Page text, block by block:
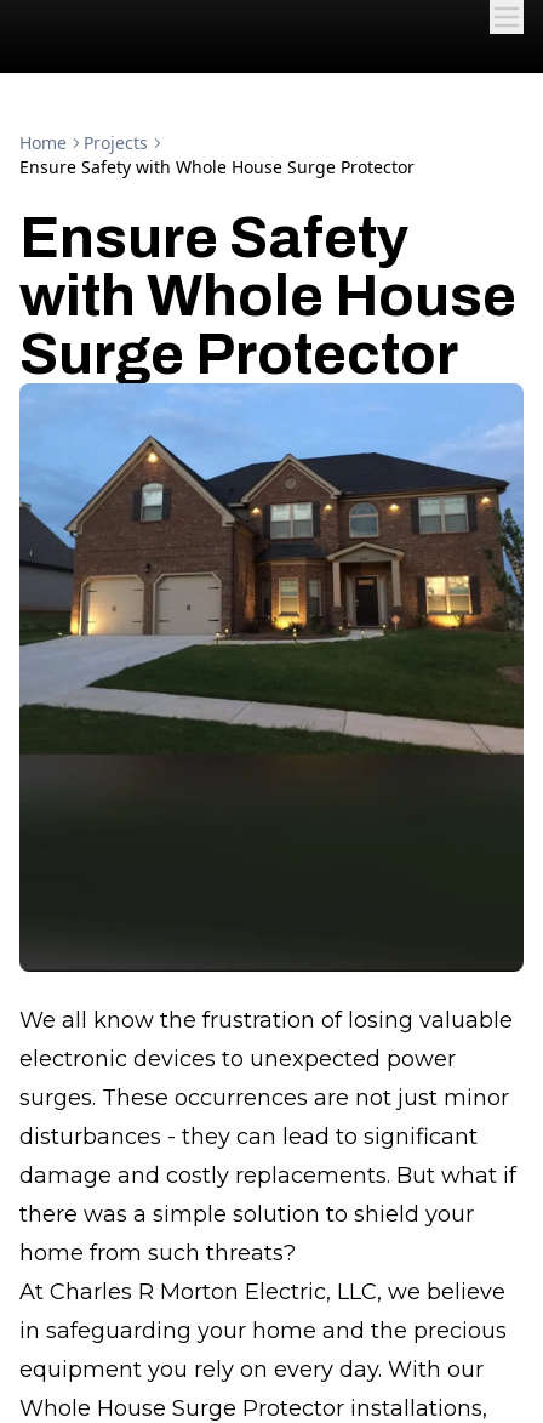
Home
Projects
Ensure Safety with Whole House Surge Protector
Ensure Safety
with Whole House
Surge Protector
We all know the frustration of losing valuable
electronic devices to unexpected power
surges. These occurrences are not just minor
disturbances - they can lead to significant
damage and costly replacements. But what if
there was a simple solution to shield your
home from such threats?
At Charles R Morton Electric, LLC, we believe
in safeguarding your home and the precious
equipment you rely on every day. With our
Whole House Surge Protector installations,